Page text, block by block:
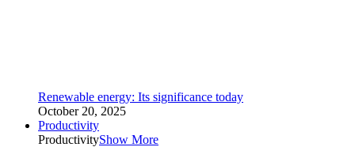
Renewable energy: Its significance today
October 20, 2025
Productivity
ProductivityShow More